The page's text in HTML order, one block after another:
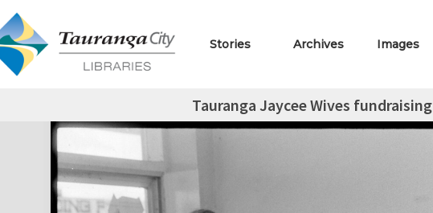
Stories Archives Images
Tauranga Jaycee Wives fundraising